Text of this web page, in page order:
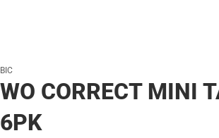
BIC
WO CORRECT MINI
6PK